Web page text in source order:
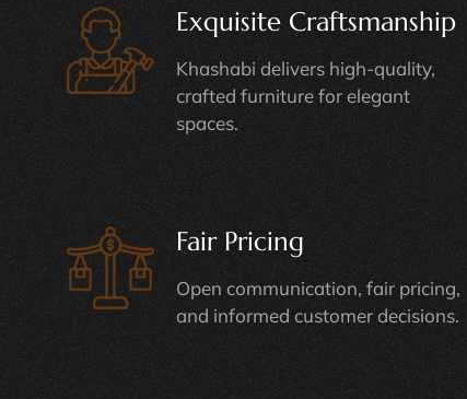
Exquisite Craftsmanship
Khashabi delivers high-quality,
crafted furniture for elegant
spaces.
Fair Pricing
Open communication, fair pricing,
and informed customer decisions.